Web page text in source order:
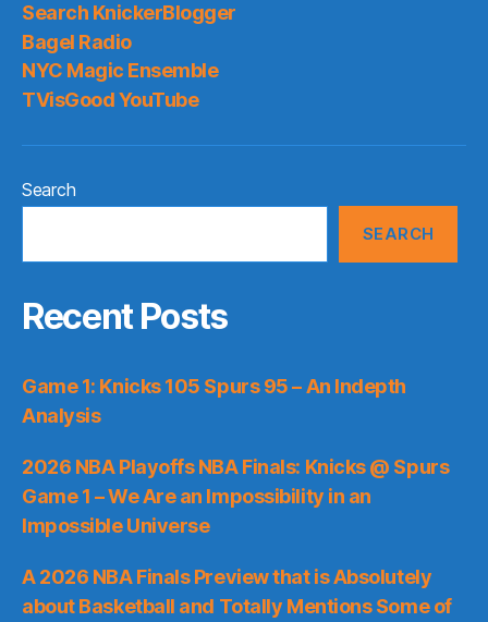
Search KnickerBlogger
Bagel Radio
NYC Magic Ensemble
TVisGood YouTube
Search
SEARCH
Recent Posts
Game 1: Knicks 105 Spurs 95 – An Indepth
Analysis
2026 NBA Playoffs NBA Finals: Knicks @ Spurs
Game 1 – We Are an Impossibility in an
Impossible Universe
A 2026 NBA Finals Preview that is Absolutely
about Basketball and Totally Mentions Some of